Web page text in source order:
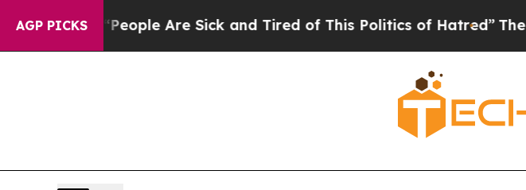
AGP PICKS
“People Are Sick and Tired of This Politics of Hatred” The Story